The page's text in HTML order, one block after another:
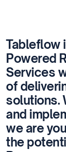
Tableflow
Powered
Services
of
solutions.
and
we are
the